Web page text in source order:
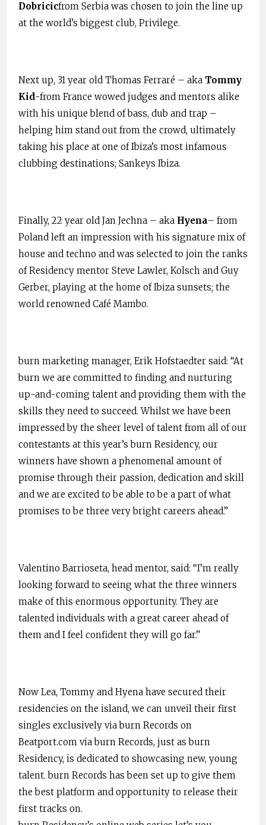
Dobricicfrom Serbia was chosen to join the line up
at the world’s biggest club, Privilege.
Next up, 31 year old Thomas Ferraré – aka Tommy
Kid-from France wowed judges and mentors alike
with his unique blend of bass, dub and trap –
helping him stand out from the crowd, ultimately
taking his place at one of Ibiza’s most infamous
clubbing destinations; Sankeys Ibiza.
Finally, 22 year old Jan Jechna – aka Hyena– from
Poland left an impression with his signature mix of
house and techno and was selected to join the ranks
of Residency mentor Steve Lawler, Kolsch and Guy
Gerber, playing at the home of Ibiza sunsets; the
world renowned Café Mambo.
burn marketing manager, Erik Hofstaedter said: “At
burn we are committed to finding and nurturing
up-and-coming talent and providing them with the
skills they need to succeed. Whilst we have been
impressed by the sheer level of talent from all of our
contestants at this year’s burn Residency, our
winners have shown a phenomenal amount of
promise through their passion, dedication and skill
and we are excited to be able to be a part of what
promises to be three very bright careers ahead.”
Valentino Barrioseta, head mentor, said: “I’m really
looking forward to seeing what the three winners
make of this enormous opportunity. They are
talented individuals with a great career ahead of
them and I feel confident they will go far.”
Now Lea, Tommy and Hyena have secured their
residencies on the island, we can unveil their first
singles exclusively via burn Records on
Beatport.com via burn Records, just as burn
Residency, is dedicated to showcasing new, young
talent. burn Records has been set up to give them
the best platform and opportunity to release their
first tracks on.